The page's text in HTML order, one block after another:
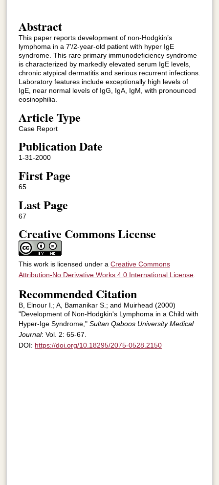
Abstract
This paper reports development of non-Hodgkin’s
lymphoma in a 7'/2-year-old patient with hyper IgE
syndrome. This rare primary immunodeficiency syndrome
is characterized by markedly elevated serum IgE levels,
chronic atypical dermatitis and serious recurrent infections.
Laboratory features include exceptionally high levels of
IgE, near normal levels of IgG, IgA, IgM, with pronounced
eosinophilia.
Article Type
Case Report
Publication Date
1-31-2000
First Page
65
Last Page
67
Creative Commons License
This work is licensed under a Creative Commons
Attribution-No Derivative Works 4.0 International License.
Recommended Citation
B, Elnour I.; A, Bamanikar S.; and Muirhead (2000)
"Development of Non-Hodgkin's Lymphoma in a Child with
Hyper-Ige Syndrome," Sultan Qaboos University Medical
Journal: Vol. 2: 65-67.
DOI: https://doi.org/10.18295/2075-0528.2150